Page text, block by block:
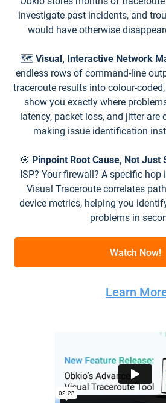
investigate past incidents, and
would have otherwise
🗺️ Visual, Interactive Network
endless rows of command-line
traceroute results into colour-
show you exactly where
latency, packet loss, and jitter are
making issue identification
🎯 Pinpoint Root Cause, Not Just
ISP? Your firewall? A specific hop
Visual Traceroute correlates
device metrics, helping you
problems in
Watch Now!
Learn